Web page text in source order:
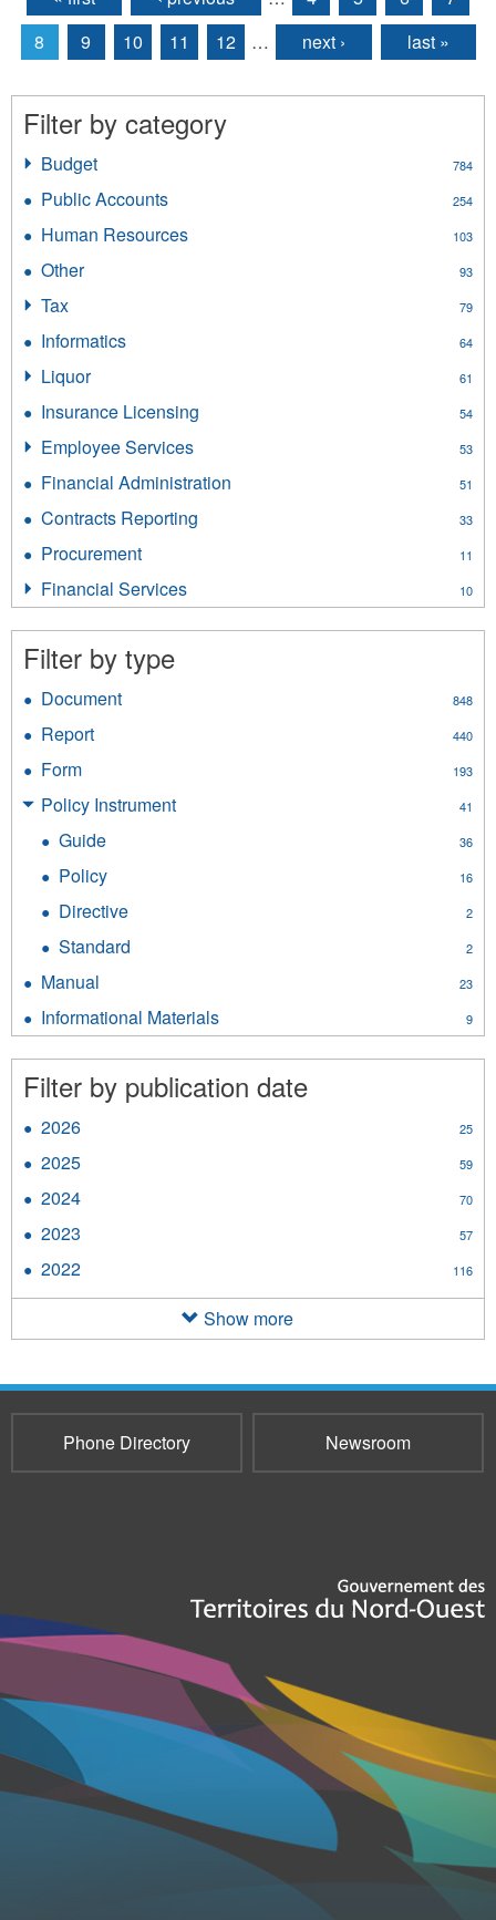
Pages
8
9 10 11 12 … next › last »
Filter by category
Budget 784
filter
Public Accounts 254
Accounts
Human Resources 103
Other 93
Apply
Tax 79
filter
Informatics 64
Liquor 61
Apply
filter
Insurance Licensing 54
filter
Employee Services 53
Services
filter
Financial Administration 51
Contracts Reporting 33
Procurement 11
filter
Financial Services 10
Financial
Services
Filter by type
Document 848
Report 440
Form 193
filter
Policy Instrument 41
Guide 36
Policy 16
filter
Directive 2
filter
Standard 2
Manual 23
filter
Informational Materials 9
Informational
Materials
filter
Filter by publication date
2026 25
2025 59
2024 70
2023 57
2022 116
Show more
Phone Directory Newsroom